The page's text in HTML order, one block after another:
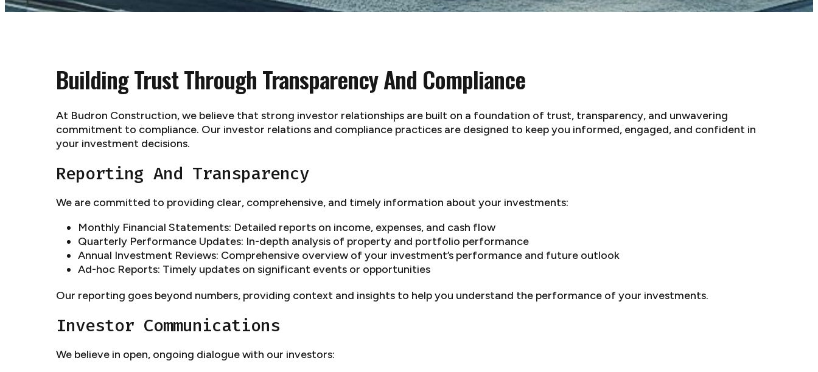
Building Trust Through Transparency And Compliance
At Budron Construction, we believe that strong investor relationships are built on a foundation of trust, transparency, and unwavering
commitment to compliance. Our investor relations and compliance practices are designed to keep you informed, engaged, and confident in
your investment decisions.
Reporting And Transparency
We are committed to providing clear, comprehensive, and timely information about your investments:
Monthly Financial Statements: Detailed reports on income, expenses, and cash flow
Quarterly Performance Updates: In-depth analysis of property and portfolio performance
Annual Investment Reviews: Comprehensive overview of your investment’s performance and future outlook
Ad-hoc Reports: Timely updates on significant events or opportunities
Our reporting goes beyond numbers, providing context and insights to help you understand the performance of your investments.
Investor Communications
We believe in open, ongoing dialogue with our investors: